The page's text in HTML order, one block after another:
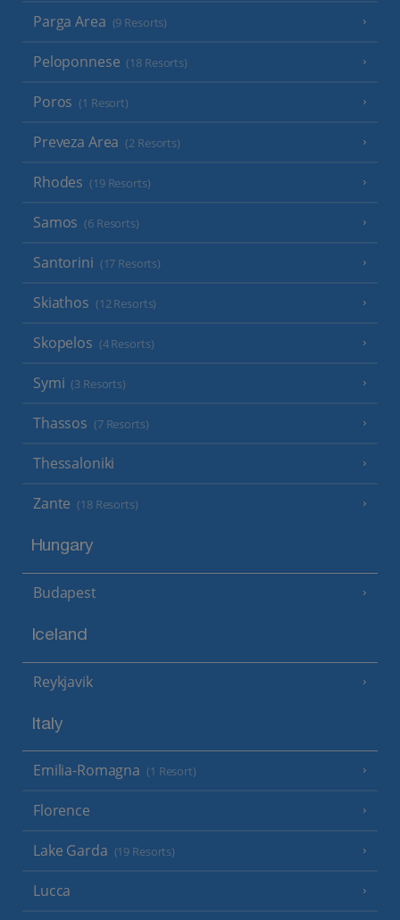
Parga Area (9 Resorts)
Peloponnese (18 Resorts)
Poros (1 Resort)
Preveza Area (2 Resorts)
Rhodes (19 Resorts)
Samos (6 Resorts)
Santorini (17 Resorts)
Skiathos (12 Resorts)
Skopelos (4 Resorts)
Symi (3 Resorts)
Thassos (7 Resorts)
Thessaloniki
Zante (18 Resorts)
Hungary
Budapest
Iceland
Reykjavik
Italy
Emilia-Romagna (1 Resort)
Florence
Lake Garda (19 Resorts)
Lucca